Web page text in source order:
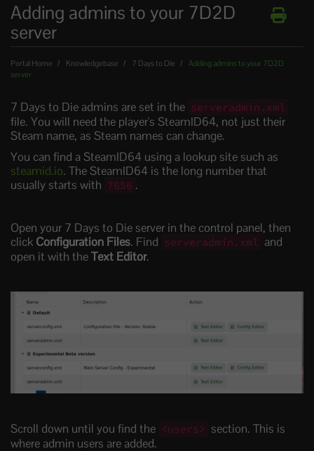
Adding admins to your 7D2D
server
Portal Home Knowledgebase 7 Days to Die
Adding admins to your 7D2D
server
7 Days to Die admins are set in the serveradmin.xml
file. You will need the player's SteamID64, not just their
Steam name, as Steam names can change.
You can find a SteamID64 using a lookup site such as
steamid.io. The SteamID64 is the long number that
usually starts with 7656 .
Open your 7 Days to Die server in the control panel, then
click Configuration Files. Find serveradmin.xml and
open it with theText Editor.
Scroll down until you find the <users> section. This is
where admin users are added.